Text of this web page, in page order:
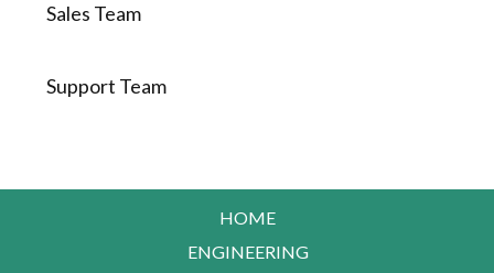
Sales Team
Support Team
HOME
ENGINEERING